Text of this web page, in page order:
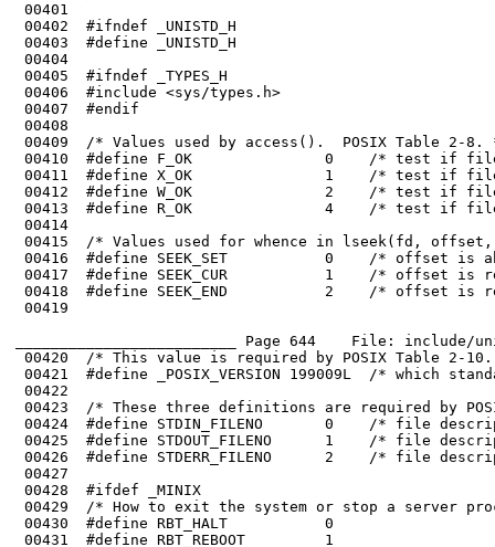
00401
00402	#ifndef _UNISTD_H
00403	#define _UNISTD_H
00404
00405	#ifndef _TYPES_H
00406	#include <sys/types.h>
00411	#define X_OK               1    /* test if file is executable */
00412	#define W_OK               2    /* test if file is writable */
00416	#define SEEK_SET           0    /* offset is absolute  */
00417	#define SEEK_CUR           1    /* offset is relative to current position */
00419
_________________________ Page 644    File: include/
00420	/* This value is required by POSIX Table 2-10. */
00424	#define STDIN_FILENO       0    /* file descriptor for stdin */
00425	#define STDOUT_FILENO      1    /* file descriptor for stdout */
00426	#define STDERR_FILENO      2    /* file descriptor for stderr */